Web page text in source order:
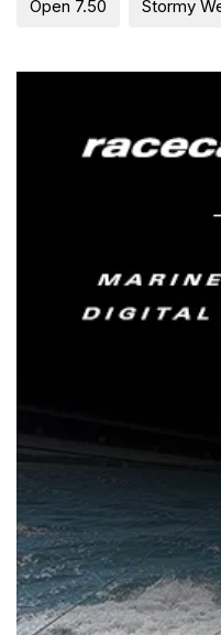
Open 7.50 Stormy